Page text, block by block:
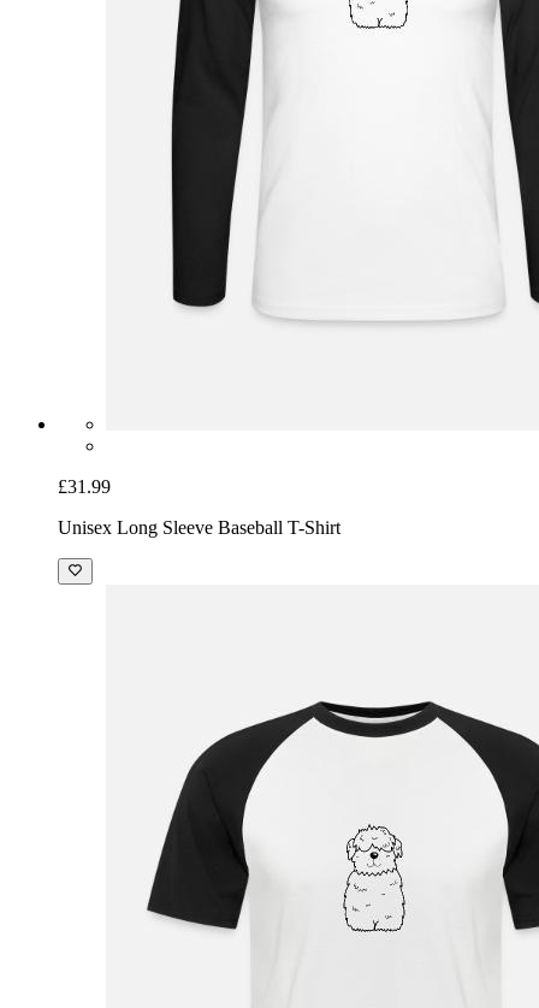
£31.99
Unisex Long Sleeve Baseball T-Shirt